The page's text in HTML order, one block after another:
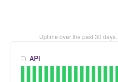
Uptime over the past30 days.
API